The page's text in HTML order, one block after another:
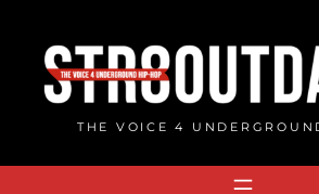
content
THE VOICE 4